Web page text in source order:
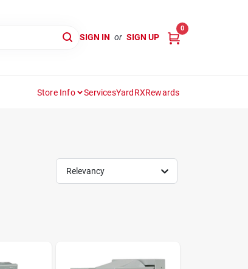
SIGN IN or SIGN UP
0
Store Info ServicesYardRXRewards
Relevancy